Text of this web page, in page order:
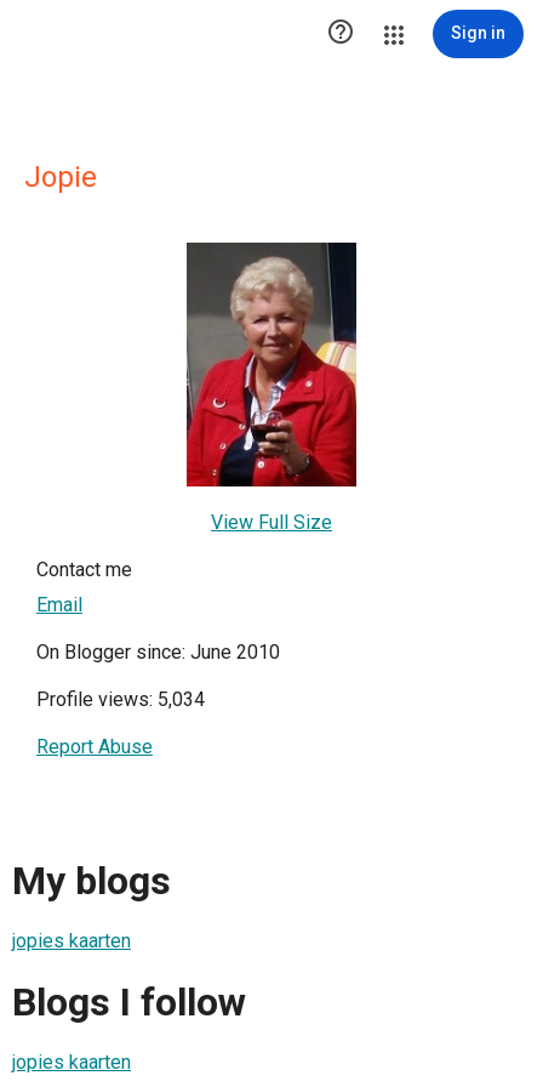
 Sign in
Jopie
View Full Size
Contact me
Email
On Blogger since: June 2010
Profile views: 5,034
Report Abuse
My blogs
jopies kaarten
Blogs I follow
jopies kaarten